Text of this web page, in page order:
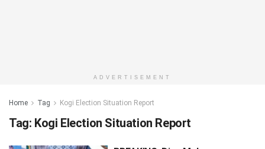
ADVERTISEMENT
Home Tag Kogi Election Situation Report
Tag: Kogi Election Situation Report